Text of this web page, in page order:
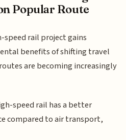
Popular Route
rail project gains
benefits of shifting travel
are becoming increasingly
speed rail has a better
compared to air transport,